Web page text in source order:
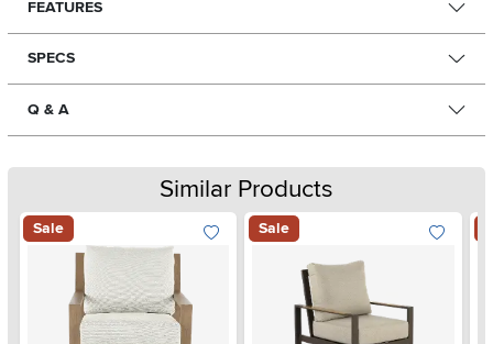
FEATURES
SPECS
Q & A
Similar Products
Sale Sale